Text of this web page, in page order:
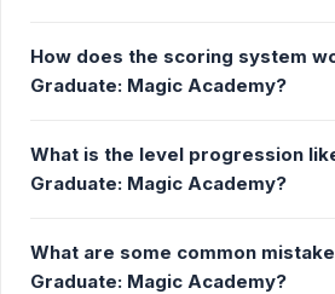
How does the scoring system
Graduate: Magic Academy?
What is the level progression
Graduate: Magic Academy?
What are some common
Graduate: Magic Academy?